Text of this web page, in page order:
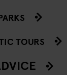
TOURS